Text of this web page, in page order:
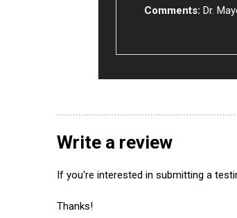
Comments: Dr.
Write a review
If you're interested in submitting a
Thanks!